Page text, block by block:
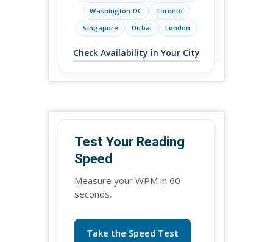
Washington DC
Toronto
Singapore
Dubai London
Check Availability in Your City
Test Your Reading
Speed
Measure your WPM in 60
seconds.
Take the Speed Test